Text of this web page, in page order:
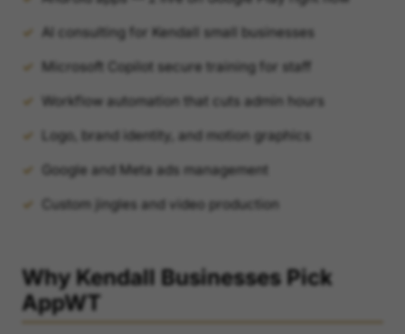
AI consulting for Kendall small businesses
Microsoft Copilot secure training for staff
Workflow automation that cuts admin hours
Logo, brand identity, and motion graphics
Google and Meta ads management
Custom jingles and video production
Why Kendall Businesses Pick
AppWT